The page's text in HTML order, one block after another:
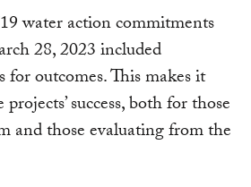
water action commitments
28, 2023 included
outcomes. This makes it
success, both for those
and those evaluating from the